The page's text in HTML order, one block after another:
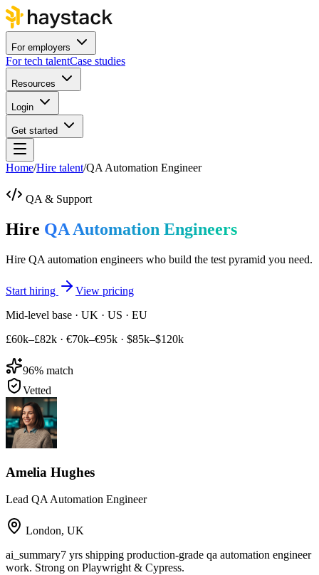
For employers
For tech talentCase studies
Resources
Login
Get started
Home/Hire talent/QA Automation Engineer
QA & Support
Hire QA Automation Engineers
Hire QA automation engineers who build the test pyramid you need.
Start hiring
View pricing
Mid-level base · UK · US · EU
£60k–£82k · €70k–€95k · $85k–$120k
96% match
Vetted
Amelia Hughes
Lead QA Automation Engineer
London, UK
ai_summary7 yrs shipping production-grade qa automation engineer
work. Strong on Playwright & Cypress.